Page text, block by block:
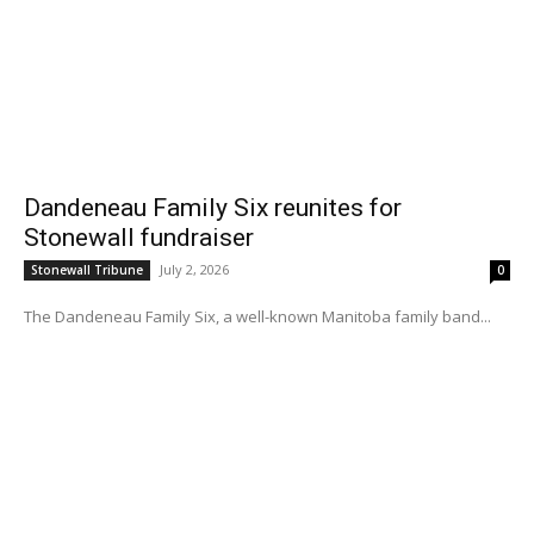
Dandeneau Family Six reunites for
Stonewall fundraiser
Stonewall Tribune July 2, 2026 0
The Dandeneau Family Six, a well-known Manitoba family band...